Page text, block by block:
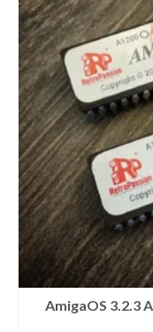
AmigaOS 3.2.3